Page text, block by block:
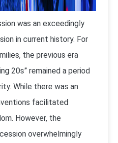
was an exceedingly
in current history. For
the previous era
20s” remained a period
While there was an
facilitated
However, the
overwhelmingly